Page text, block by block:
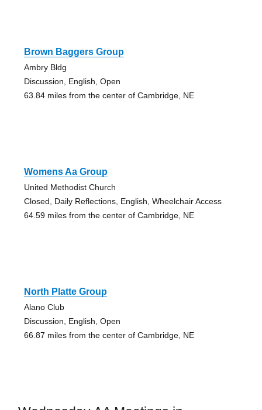
Brown Baggers Group
Ambry Bldg
Discussion, English, Open
63.84 miles from the center of Cambridge, NE
Womens Aa Group
United Methodist Church
Closed, Daily Reflections, English, Wheelchair Access
64.59 miles from the center of Cambridge, NE
North Platte Group
Alano Club
Discussion, English, Open
66.87 miles from the center of Cambridge, NE